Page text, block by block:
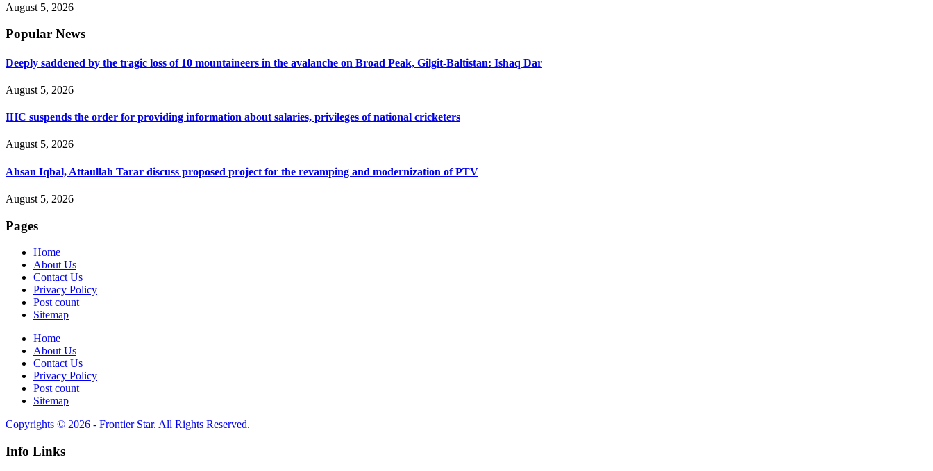
August 5, 2026
Popular News
Deeply saddened by the tragic loss of 10 mountaineers in the avalanche on Broad Peak, Gilgit-Baltistan: Ishaq Dar
August 5, 2026
IHC suspends the order for providing information about salaries, privileges of national cricketers
August 5, 2026
Ahsan Iqbal, Attaullah Tarar discuss proposed project for the revamping and modernization of PTV
August 5, 2026
Pages
Home
About Us
Contact Us
Privacy Policy
Post count
Sitemap
Home
About Us
Contact Us
Privacy Policy
Post count
Sitemap
Copyrights © 2026 - Frontier Star. All Rights Reserved.
Info Links